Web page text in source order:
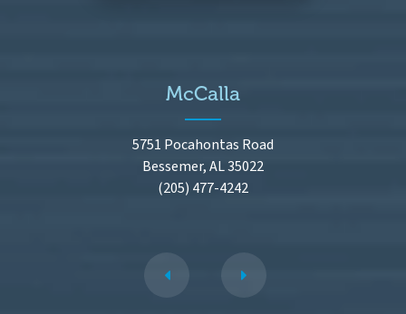
McCalla
5751 Pocahontas Road
Bessemer, AL 35022
(205) 477-4242